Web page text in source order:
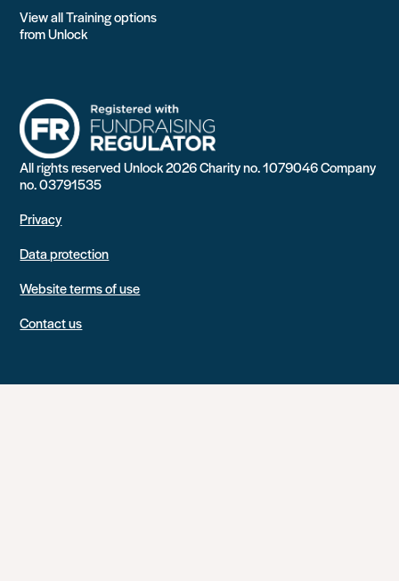
View all Training options
from Unlock
All rights reserved Unlock 2026 Charity no. 1079046 Company
no. 03791535
Privacy
Data protection
Website terms of use
Contact us